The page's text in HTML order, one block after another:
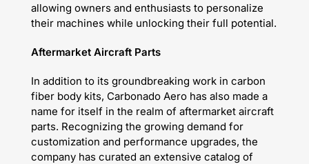
allowing owners and enthusiasts to personalize
their machines while unlocking their full potential.
Aftermarket Aircraft Parts
In addition to its groundbreaking work in carbon
fiber body kits, Carbonado Aero has also made a
name for itself in the realm of aftermarket aircraft
parts. Recognizing the growing demand for
customization and performance upgrades, the
company has curated an extensive catalog of